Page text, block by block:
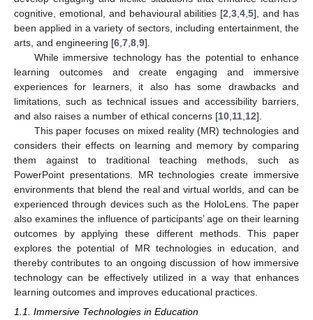
cognitive, emotional, and behavioural abilities [2 ,3 ,4 ,5], and has
been applied in a variety of sectors, including entertainment, the
arts, and engineering [6 7 8 9].
While immersive technology has the potential to enhance
learning outcomes and create engaging and immersive
experiences for learners, it also has some drawbacks and
limitations, such as technical issues and accessibility barriers,
and also raises a number of ethical concerns [10 11 12].
This paper focuses on mixed reality (MR) technologies and
considers their effects on learning and memory by comparing
them against to traditional teaching methods, such as
PowerPoint presentations. MR technologies create immersive
environments that blend the real and virtual worlds, and can be
experienced through devices such as the HoloLens. The paper
also examines the influence of participants’ age on their learning
outcomes by applying these different methods. This paper
explores the potential of MR technologies in education, and
thereby contributes to an ongoing discussion of how immersive
technology can be effectively utilized in a way that enhances
learning outcomes and improves educational practices.
1.1. Immersive Technologies in Education